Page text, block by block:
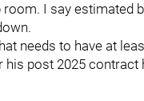
I say estimated
needs to have at
post 2025